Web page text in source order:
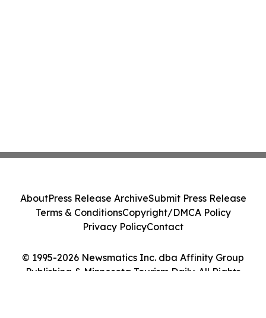
© 1995-2026 Newsmatics Inc. dba Affinity Group
Publishing & Minnesota Tourism Daily. All Rights
AboutPress Release ArchiveSubmit Press Release
Terms & ConditionsCopyright/DMCA Policy
Privacy PolicyContact